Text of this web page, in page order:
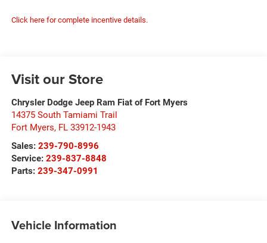
Click here for complete incentive details.
Visit our Store
Chrysler Dodge Jeep Ram Fiat of Fort Myers
14375 South Tamiami Trail
Fort Myers, FL 33912-1943
Sales: 239-790-8996
Service: 239-837-8848
Parts: 239-347-0991
Vehicle Information